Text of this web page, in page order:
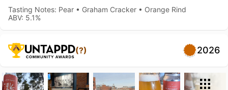
Tasting Notes: Pear • Graham Cracker • Orange Rind
ABV: 5.1%
(?) 2026